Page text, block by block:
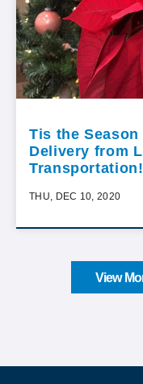
Tis the
Delivery from
Transportation!
THU, DEC 10, 2020
View